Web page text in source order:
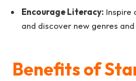
Encourage Literacy: Inspire
and discover new genres
Benefits of